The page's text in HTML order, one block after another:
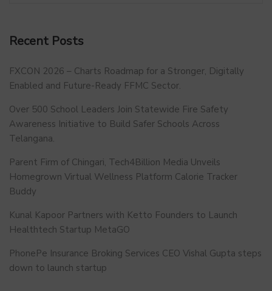
Recent Posts
FXCON 2026 – Charts Roadmap for a Stronger, Digitally
Enabled and Future-Ready FFMC Sector.
Over 500 School Leaders Join Statewide Fire Safety
Awareness Initiative to Build Safer Schools Across
Telangana.
Parent Firm of Chingari, Tech4Billion Media Unveils
Homegrown Virtual Wellness Platform Calorie Tracker
Buddy
Kunal Kapoor Partners with Ketto Founders to Launch
Healthtech Startup MetaGO
PhonePe Insurance Broking Services CEO Vishal Gupta steps
down to launch startup